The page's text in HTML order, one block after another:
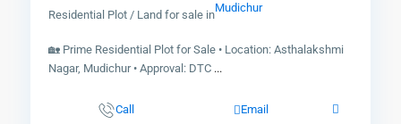
Residential Plot / Land for sale inMudichur
🏡 Prime Residential Plot for Sale • Location: Asthalakshmi
Nagar, Mudichur • Approval: DTC ...
Call Email